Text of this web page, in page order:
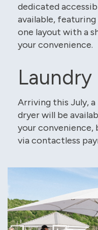
dedicated
available,
one layout with a
your convenience.
Laundry
Arriving this July, a
dryer will be
your convenience,
via contactless